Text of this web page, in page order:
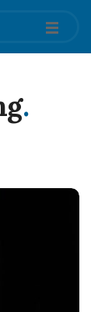
.